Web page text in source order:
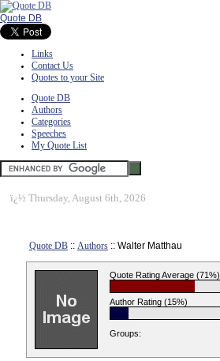
Quote DB
Links
Contact Us
Quotes to your Site
Quote DB
Authors
Categories
Speeches
My Quote List
ï¿½ Thursday, August 6th, 2026
Quote DB :: Authors :: Walter Matthau
Quote Rating Average (71%)
Author Rating (15%)
Groups: